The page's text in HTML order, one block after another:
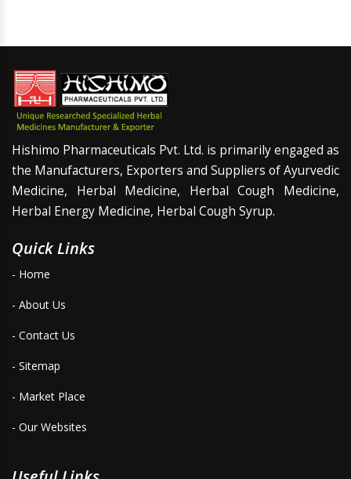
Hishimo Pharmaceuticals Pvt. Ltd. is primarily engaged as
the Manufacturers, Exporters and Suppliers of Ayurvedic
Medicine, Herbal Medicine, Herbal Cough Medicine,
Herbal Energy Medicine, Herbal Cough Syrup.
Quick Links
- Home
- About Us
- Contact Us
- Sitemap
- Market Place
- Our Websites